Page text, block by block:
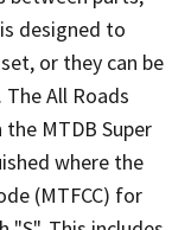
designed to
or they can be
All Roads
MTDB Super
where the
(MTFCC) for